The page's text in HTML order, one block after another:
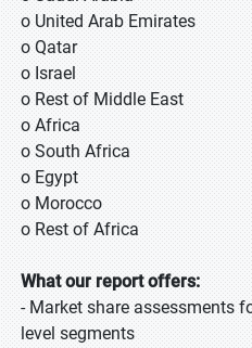
o United Arab Emirates
o Qatar
o Israel
o Rest of Middle East
o Africa
o South Africa
o Egypt
o Morocco
o Rest of Africa
What our report offers:
- Market share assessments
level segments